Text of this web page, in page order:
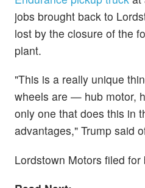
jobs brought back to
lost by the closure of the
plant.
"This is a really unique
wheels are — hub motor,
only one that does this in
advantages," Trump said
Lordstown Motors filed